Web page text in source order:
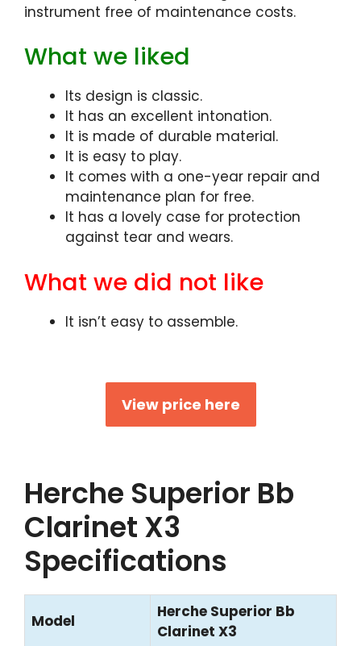
instrument free of maintenance costs.
What we liked
Its design is classic.
It has an excellent intonation.
It is made of durable material.
It is easy to play.
It comes with a one-year repair and
maintenance plan for free.
It has a lovely case for protection
against tear and wears.
What we did not like
It isn’t easy to assemble.
View price here
Herche Superior Bb
Clarinet X3
Specifications
Model
Herche Superior Bb
Clarinet X3